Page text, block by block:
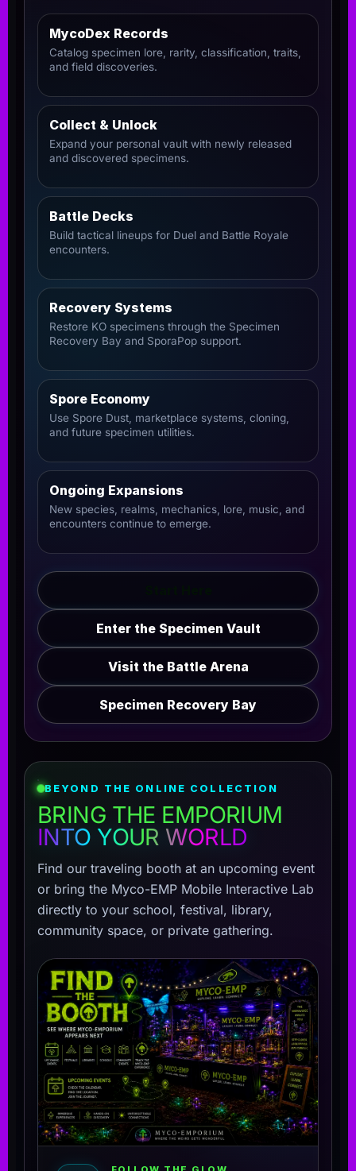
MycoDex Records
Catalog specimen lore, rarity, classification, traits,
and field discoveries.
Collect & Unlock
Expand your personal vault with newly released
and discovered specimens.
Battle Decks
Build tactical lineups for Duel and Battle Royale
encounters.
Recovery Systems
Restore KO specimens through the Specimen
Recovery Bay and SporaPop support.
Spore Economy
Use Spore Dust, marketplace systems, cloning,
and future specimen utilities.
Ongoing Expansions
New species, realms, mechanics, lore, music, and
encounters continue to emerge.
Enter the Specimen Vault
Visit the Battle Arena
Specimen Recovery Bay
BEYOND THE ONLINE COLLECTION
BRING THE EMPORIUM
INTO YOUR WORLD
Find our traveling booth at an upcoming event
or bring the Myco-EMP Mobile Interactive Lab
directly to your school, festival, library,
community space, or private gathering.